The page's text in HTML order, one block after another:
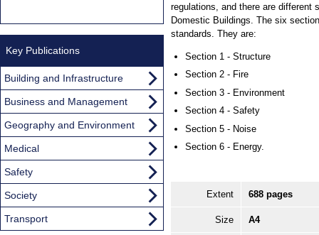
regulations, and there are different
Domestic Buildings. The six
standards. They are:
Section 1 - Structure
Section 2 - Fire
Section 3 - Environment
Section 4 - Safety
Section 5 - Noise
Section 6 - Energy.
Extent 688 pages
Size A4
Key Publications
Building and Infrastructure
Business and Management
Geography and Environment
Medical
Safety
Society
Transport